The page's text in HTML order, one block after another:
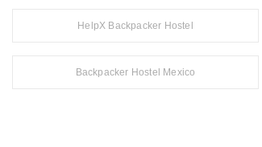
HelpX Backpacker Hostel
Backpacker Hostel Mexico